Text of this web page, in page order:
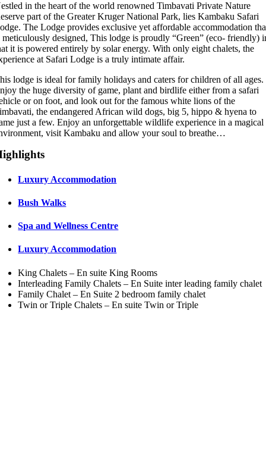
in the heart of the world renowned Timbavati Private Nature
part of the Greater Kruger National Park, lies Kambaku Safari
The Lodge provides exclusive yet affordable accommodation
meticulously designed, This lodge is proudly “Green” (eco- friendly)
it is powered entirely by solar energy. With only eight chalets, the
at Safari Lodge is a truly intimate affair.
lodge is ideal for family holidays and caters for children of all ages.
the huge diversity of game, plant and birdlife either from a safari
or on foot, and look out for the famous white lions of the
the endangered African wild dogs, big 5, hippo & hyena to
just a few. Enjoy an unforgettable wildlife experience in a magical
visit Kambaku and allow your soul to breathe…
Luxury Accommodation
Bush Walks
Spa and Wellness Centre
Luxury Accommodation
King Chalets – En suite King Rooms
Interleading Family Chalets – En Suite inter leading family chalet
Family Chalet – En Suite 2 bedroom family chalet
Twin or Triple Chalets – En suite Twin or Triple